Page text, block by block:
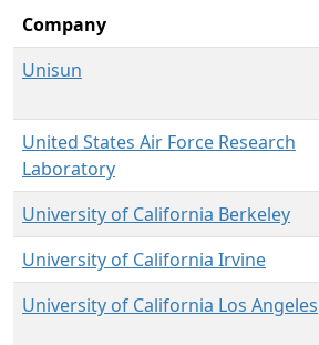
Company
Unisun
United States Air Force Research
Laboratory
University of California Berkeley
University of California Irvine
University of California Los Angeles